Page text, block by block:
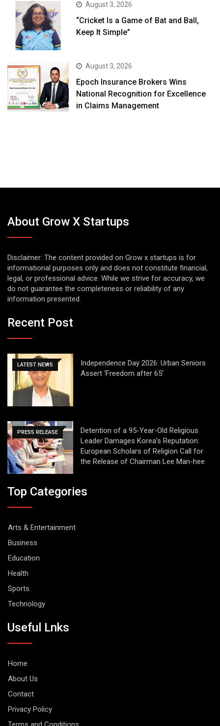
August 3, 2026
“Cricket Is a Game of Bat and Ball,
Keep It Simple”
August 3, 2026
Epoch Insurance Brokers Wins
National Recognition for Excellence
in Claims Management
About Grow X Startups
Disclaimer: The content provided on Grow x startups is for
informational purposes only and does not constitute financial,
legal, or professional advice. While we strive for accuracy, we
do not guarantee the completeness or reliability of any
information presented.
Recent Post
LATEST NEWS
Independence Day 2026: Urban Seniors
Assert ‘Freedom after 65’
PRESS RELEASE
Detention of a 95-Year-Old Religious
Leader Damages Korea’s Reputation:
European Scholars of Religion Call for
the Release of Chairman Lee Man-hee
Top Categories
Arts & Entertainment
Business
Education
Health
Sports
Technology
Useful Lnks
Home
About Us
Contact
Privacy Policy